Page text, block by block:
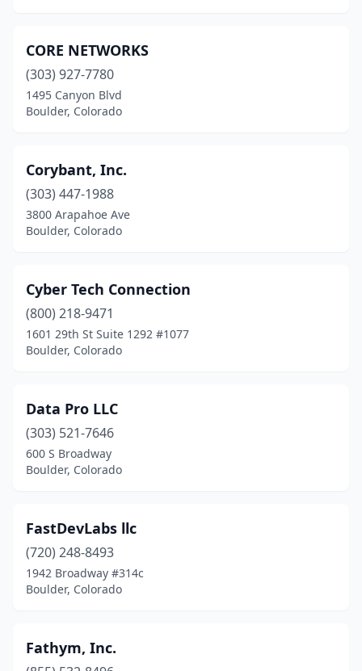
CORE NETWORKS
(303) 927-7780
1495 Canyon Blvd
Boulder, Colorado
Corybant, Inc.
(303) 447-1988
3800 Arapahoe Ave
Boulder, Colorado
Cyber Tech Connection
(800) 218-9471
1601 29th St Suite 1292 #1077
Boulder, Colorado
Data Pro LLC
(303) 521-7646
600 S Broadway
Boulder, Colorado
FastDevLabs llc
(720) 248-8493
1942 Broadway #314c
Boulder, Colorado
Fathym, Inc.